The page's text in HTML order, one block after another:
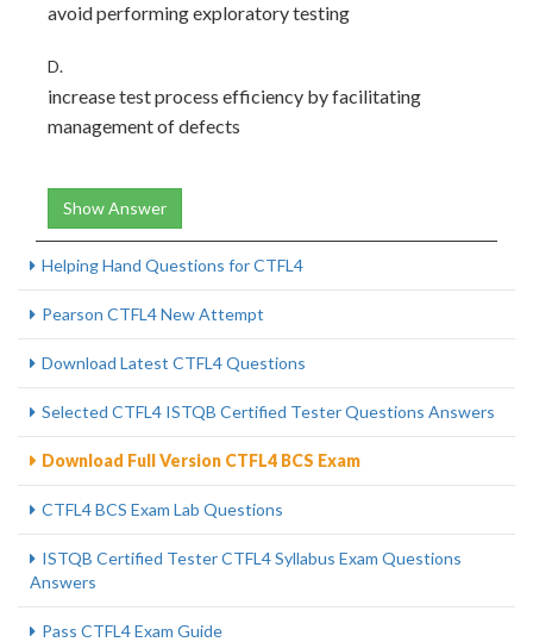
avoid performing exploratory testing
D.
increase test process efficiency by facilitating
management of defects
Show Answer
Helping Hand Questions for CTFL4
Pearson CTFL4 New Attempt
Download Latest CTFL4 Questions
Selected CTFL4 ISTQB Certified Tester Questions Answers
Download Full Version CTFL4 BCS Exam
CTFL4 BCS Exam Lab Questions
ISTQB Certified Tester CTFL4 Syllabus Exam Questions
Answers
Pass CTFL4 Exam Guide